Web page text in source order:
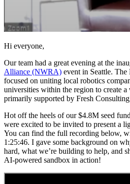
Hi everyone,
Our team had a great evening at the
Alliance (NWRA) event in Seattle.
focused on uniting local robotics
universities within the region to create a
primarily supported by Fresh
Hot off the heels of our $4.8M seed
were excited to be invited to present a
You can find the full recording below,
1:25:46. I gave some background on
hard, what we’re building to help, and
AI-powered sandbox in action!